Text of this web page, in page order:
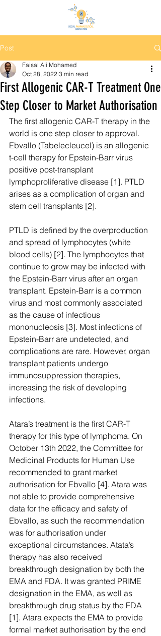
Post
First Allogenic CAR-T Treatment One
Step Closer to Market Authorisation
Faisal Ali Mohamed
Oct 28, 2022 3 min read
The first allogenic CAR-T therapy in the
world is one step closer to approval.
Ebvallo (Tabelecleucel) is an allogenic
t-cell therapy for Epstein-Barr virus
positive post-transplant
lymphoproliferative disease [1]. PTLD
arises as a complication of organ and
stem cell transplants [2].
PTLD is defined by the overproduction
and spread of lymphocytes (white
blood cells) [2]. The lymphocytes that
continue to grow may be infected with
the Epstein-Barr virus after an organ
transplant. Epstein-Barr is a common
virus and most commonly associated
as the cause of infectious
mononucleosis [3]. Most infections of
Epstein-Barr are undetected, and
complications are rare. However, organ
transplant patients undergo
immunosuppression therapies,
increasing the risk of developing
infections.
Atara’s treatment is the first CAR-T
therapy for this type of lymphoma. On
October 13th 2022, the Committee for
Medicinal Products for Human Use
recommended to grant market
authorisation for Ebvallo [4]. Atara was
not able to provide comprehensive
data for the efficacy and safety of
Ebvallo, as such the recommendation
was for authorisation under
exceptional circumstances. Atata’s
therapy has also received
breakthrough designation by both the
EMA and FDA. It was granted PRIME
designation in the EMA, as well as
breakthrough drug status by the FDA
[1]. Atara expects the EMA to provide
formal market authorisation by the end